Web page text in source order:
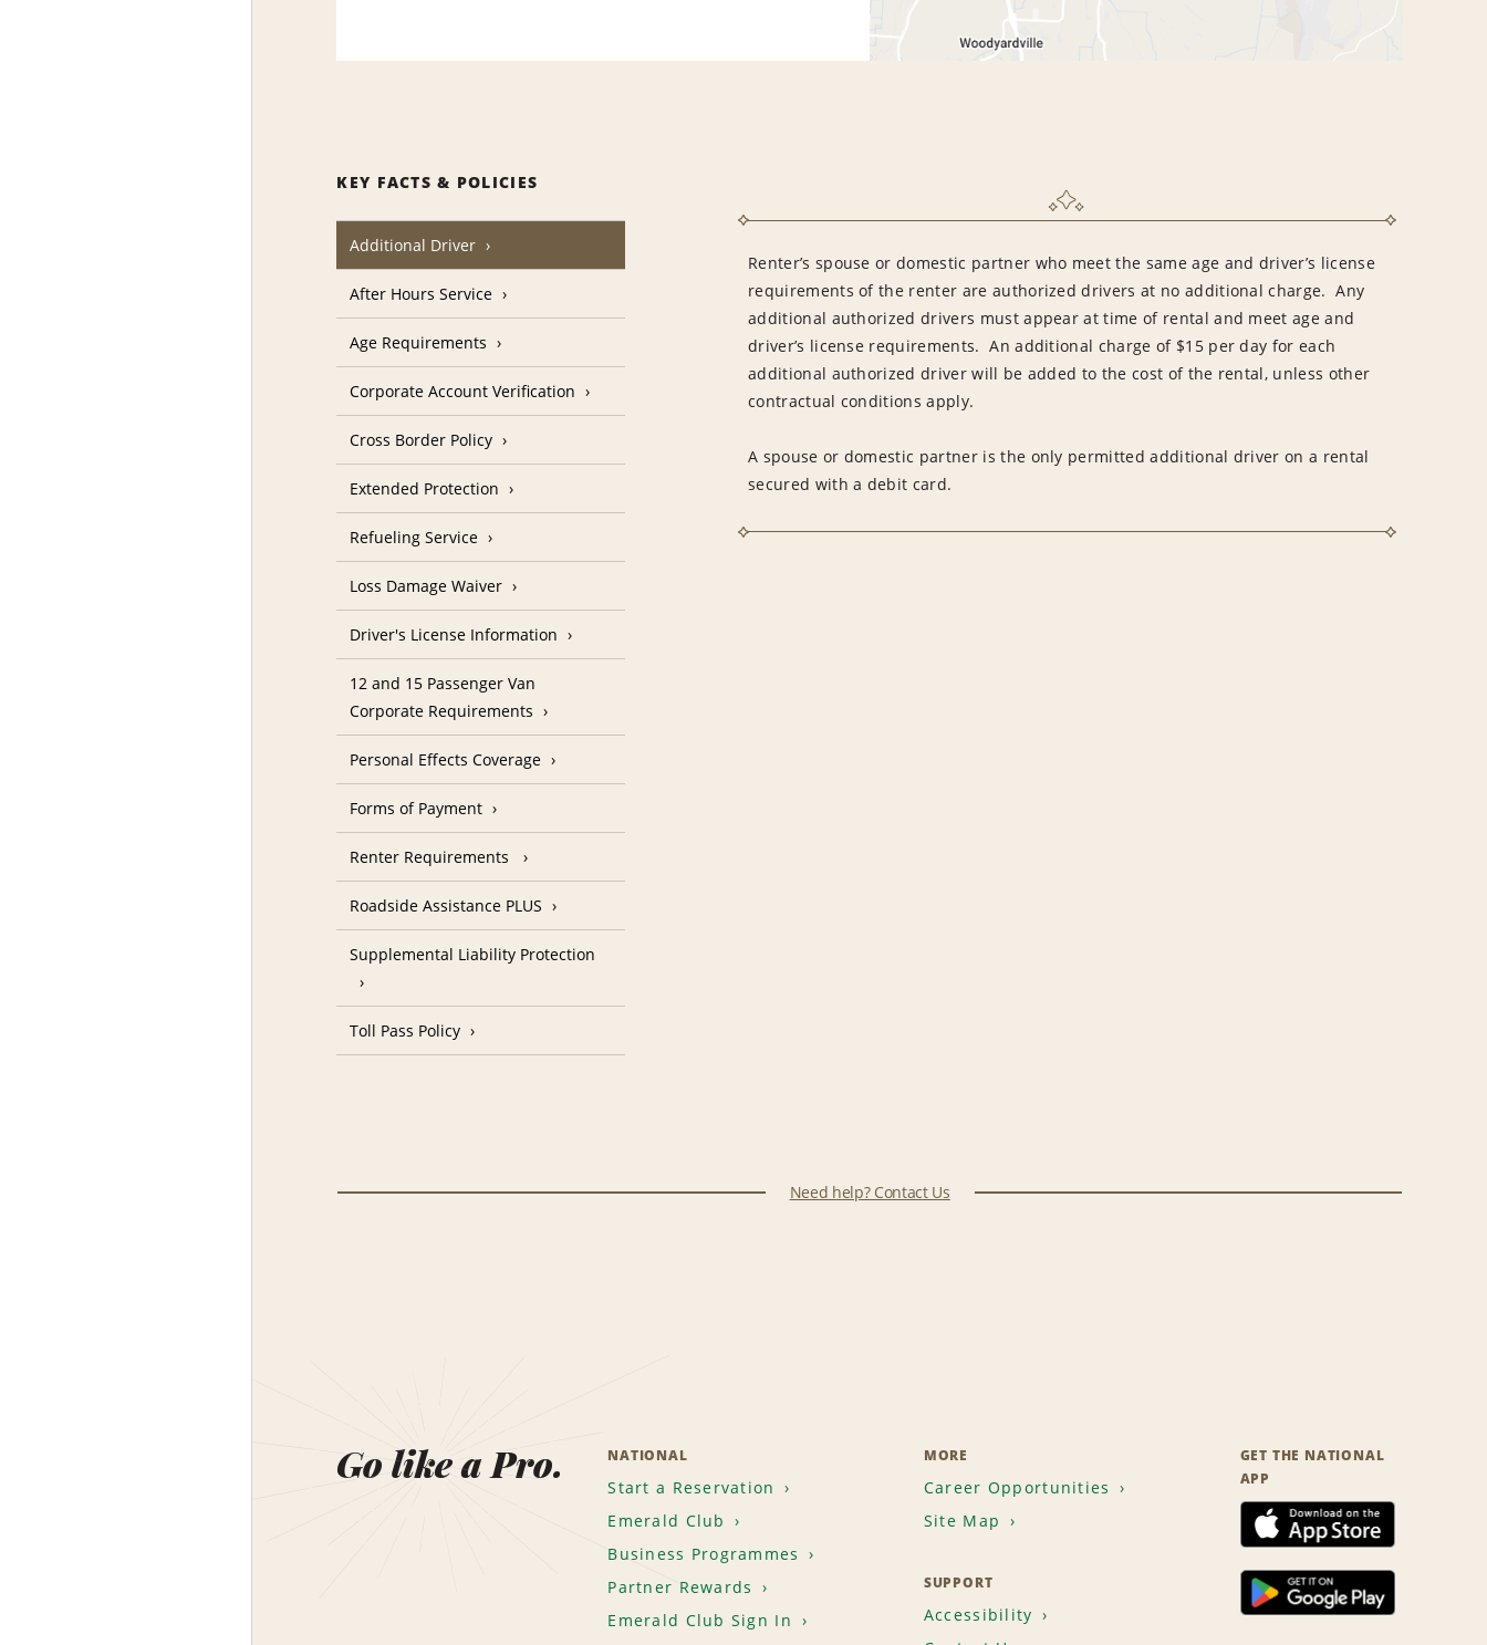
KEY FACTS & POLICIES
Additional Driver
Renter’s spouse or domestic partner who meet the same age and driver’s license
requirements of the renter are authorized drivers at no additional charge. Any
additional authorized drivers must appear at time of rental and meet age and
driver’s license requirements. An additional charge of $15 per day for each
additional authorized driver will be added to the cost of the rental, unless other
contractual conditions apply.
A spouse or domestic partner is the only permitted additional driver on a rental
secured with a debit card.
After Hours Service
Age Requirements
Corporate Account Verification
Cross Border Policy
Extended Protection
Refueling Service
Loss Damage Waiver
Driver's License Information
12 and 15 Passenger Van
Corporate Requirements
Personal Effects Coverage
Forms of Payment
Renter Requirements
Roadside Assistance PLUS
Supplemental Liability Protection
Toll Pass Policy
Need help? Contact Us
Go like a Pro. NATIONAL
Start a Reservation
Emerald Club
Business Programmes
Partner Rewards
Emerald Club Sign In
MORE
Career Opportunities
Site Map
SUPPORT
Accessibility
GET THE NATIONAL
APP